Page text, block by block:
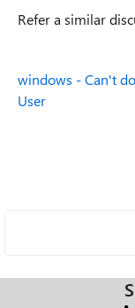
Refer a similar
windows - Can't
User